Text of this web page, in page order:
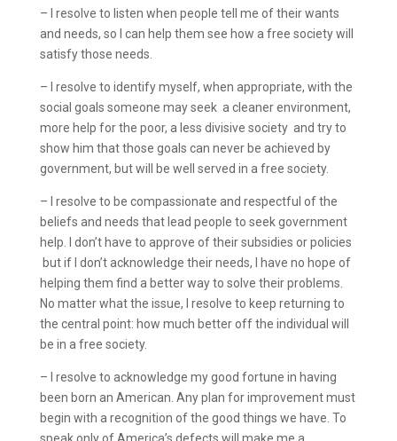
– I resolve to listen when people tell me of their wants
and needs, so I can help them see how a free society will
satisfy those needs.
– I resolve to identify myself, when appropriate, with the
social goals someone may seek ­ a cleaner environment,
more help for the poor, a less divisive society ­ and try to
show him that those goals can never be achieved by
government, but will be well served in a free society.
– I resolve to be compassionate and respectful of the
beliefs and needs that lead people to seek government
help. I don’t have to approve of their subsidies or policies
­ but if I don’t acknowledge their needs, I have no hope of
helping them find a better way to solve their problems.
No matter what the issue, I resolve to keep returning to
the central point: how much better off the individual will
be in a free society.
– I resolve to acknowledge my good fortune in having
been born an American. Any plan for improvement must
begin with a recognition of the good things we have. To